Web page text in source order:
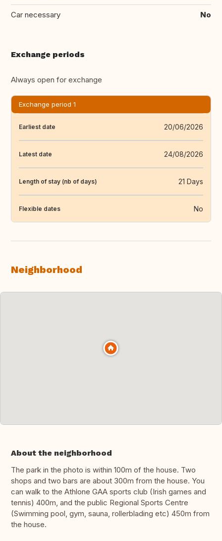
Car necessary No
Exchange periods
Always open for exchange
Exchange period 1
Earliest date 20/06/2026
Latest date 24/08/2026
Length of stay (nb of days) 21 Days
Flexible dates No
Neighborhood
About the neighborhood
The park in the photo is within 100m of the house. Two
shops and two bars are about 300m from the house. You
can walk to the Athlone GAA sports club (Irish games and
tennis) 400m, and the public Regional Sports Centre
(Swimming pool, gym, sauna, rollerblading etc) 450m from
the house.